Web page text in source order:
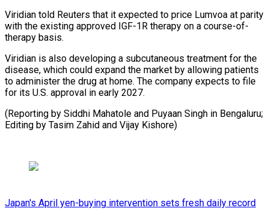
Viridian told Reuters that it expected to ​price ‌Lumvoa at parity
with the existing approved IGF-1R ​therapy on a ⁠course-of-
therapy basis.
Viridian is also developing a subcutaneous treatment for the
disease, which could expand the market by allowing patients
to administer the drug at home. The company expects to file
for its U.S. approval in early 2027.
(Reporting by Siddhi Mahatole and Puyaan Singh in Bengaluru;
Editing by Tasim Zahid ​and Vijay Kishore)
Japan's April yen-buying intervention sets fresh daily record